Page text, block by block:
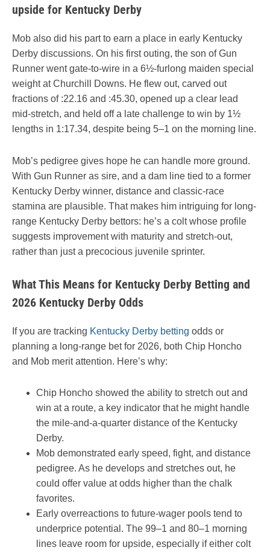
upside for Kentucky Derby
Mob also did his part to earn a place in early Kentucky
Derby discussions. On his first outing, the son of Gun
Runner went gate-to-wire in a 6½-furlong maiden special
weight at Churchill Downs. He flew out, carved out
fractions of :22.16 and :45.30, opened up a clear lead
mid-stretch, and held off a late challenge to win by 1½
lengths in 1:17.34, despite being 5–1 on the morning line.
Mob’s pedigree gives hope he can handle more ground.
With Gun Runner as sire, and a dam line tied to a former
Kentucky Derby winner, distance and classic-race
stamina are plausible. That makes him intriguing for long-
range Kentucky Derby bettors: he’s a colt whose profile
suggests improvement with maturity and stretch-out,
rather than just a precocious juvenile sprinter.
What This Means for Kentucky Derby Betting and
2026 Kentucky Derby Odds
If you are tracking Kentucky Derby betting odds or
planning a long-range bet for 2026, both Chip Honcho
and Mob merit attention. Here’s why:
Chip Honcho showed the ability to stretch out and
win at a route, a key indicator that he might handle
the mile-and-a-quarter distance of the Kentucky
Derby.
Mob demonstrated early speed, fight, and distance
pedigree. As he develops and stretches out, he
could offer value at odds higher than the chalk
favorites.
Early overreactions to future-wager pools tend to
underprice potential. The 99–1 and 80–1 morning
lines leave room for upside, especially if either colt